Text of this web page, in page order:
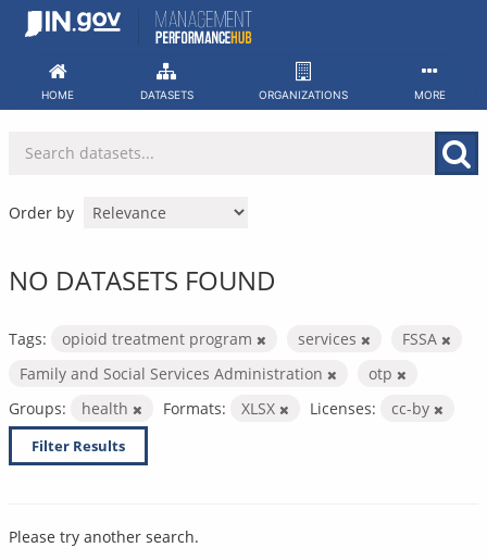
Skip
HOME DATASETS ORGANIZATIONS MORE
Order by
NO DATASETS FOUND
Tags: opioid treatment program services
FSSA
Family and Social Services Administration
otp
Groups:
health Formats: XLSX Licenses: cc-by
Filter Results
Please try another search.